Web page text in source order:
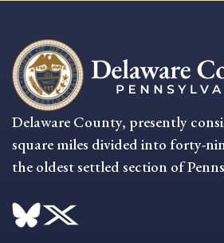
Delaware County, presently
square miles divided into forty-
the oldest settled section of